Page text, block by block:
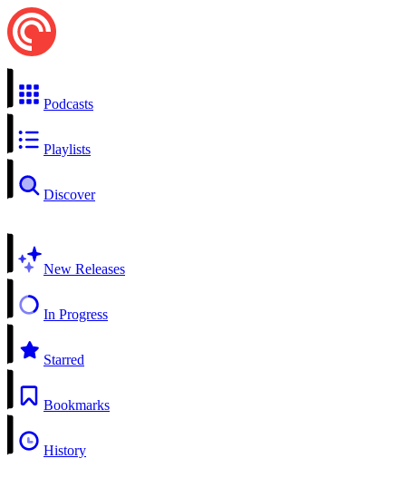
Podcasts
Playlists
Discover
New Releases
In Progress
Starred
Bookmarks
History